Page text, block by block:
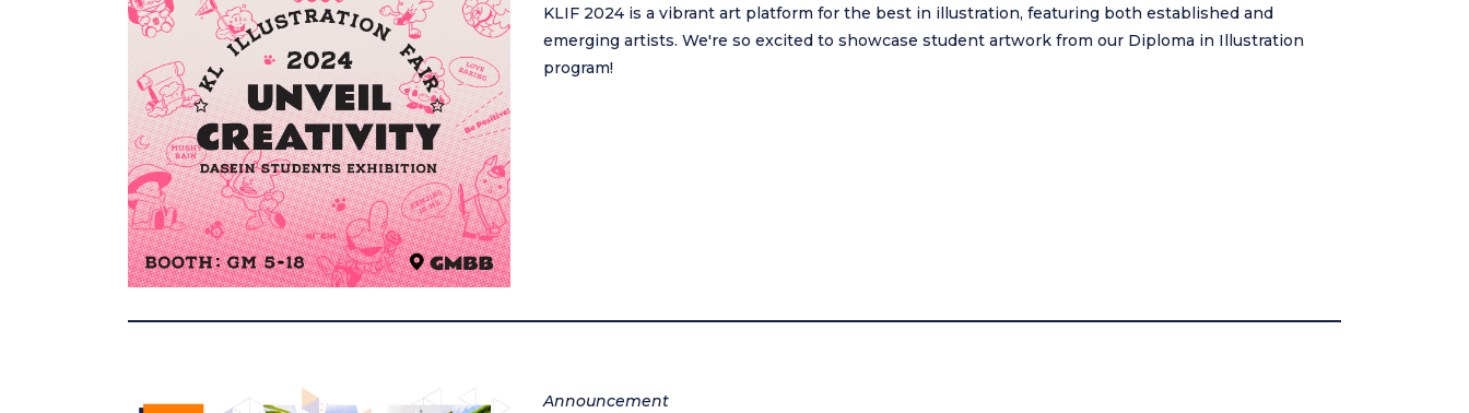
KLIF 2024 is a vibrant art platform for the best in illustration, featuring both established and
emerging artists. We're so excited to showcase student artwork from our Diploma in Illustration
program!
Announcement